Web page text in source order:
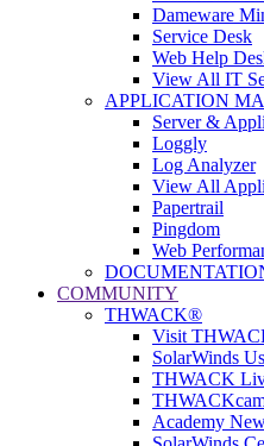
Dameware
Service Desk
Web Help
View All IT
APPLICATION
Server &
Loggly
Log Analyzer
View All
Papertrail
Pingdom
Web
COMMUNITY
THWACK®
Visit
SolarWinds
THWACK
Academy